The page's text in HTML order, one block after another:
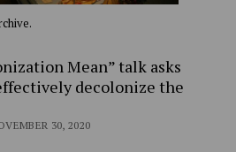
Mean” talk asks
decolonize the
30, 2020